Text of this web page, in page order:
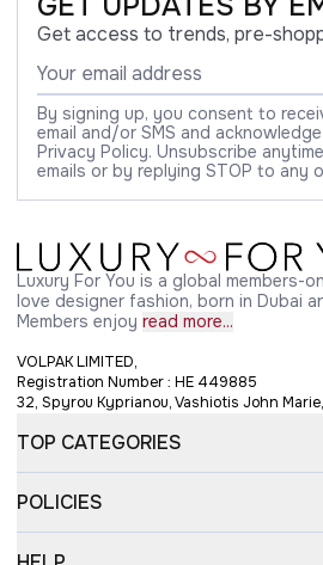
Get access to trends, pre-
By signing up, you consent to
email and/or SMS and
Privacy Policy. Unsubscribe
emails or by replying STOP to any
Luxury For You is a global members-
love designer fashion, born in Dubai
Members enjoy read more...
VOLPAK LIMITED,
Registration Number : HE 449885
32, Spyrou Kyprianou, Vashiotis John
TOP CATEGORIES
POLICIES